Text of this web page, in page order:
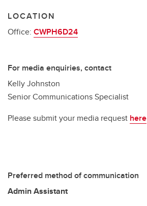
LOCATION
Office: CWPH6D24
For media enquiries, contact
Kelly Johnston
Senior Communications Specialist
Please submit your media request here
Preferred method of communication
Admin Assistant